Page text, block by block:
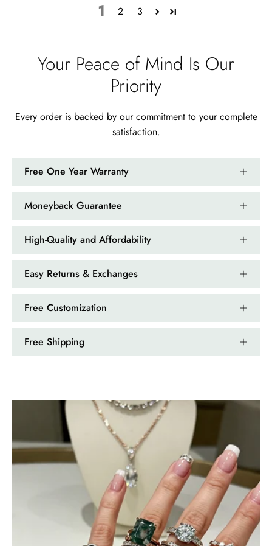
1 2 3
Your Peace of Mind Is Our
Priority
Every order is backed by our commitment to your complete
satisfaction.
Free One Year Warranty
Moneyback Guarantee
High-Quality and Affordability
Easy Returns & Exchanges
Free Customization
Free Shipping